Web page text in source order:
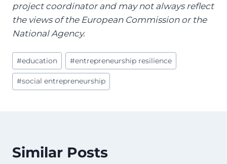
project coordinator and may not always reflect
the views of the European Commission or the
National Agency.
Post
Tags:
#education #entrepreneurship resilience
#social entrepreneurship
Similar Posts